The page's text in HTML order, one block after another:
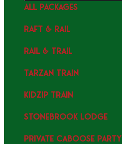
ALL PACKAGES
RAFT & RAIL
RAIL & TRAIL
TARZAN TRAIN
KIDZIP TRAIN
STONEBROOK LODGE
PRIVATE CABOOSE PARTY